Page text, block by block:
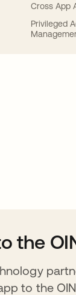
Cross App
Privileged
the
to the OIN